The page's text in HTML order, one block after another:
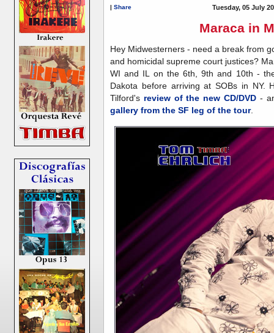
| Share Tuesday, 05 July
Maraca in
Hey Midwesterners - need a break from
and homicidal supreme court justices?
WI and IL on the 6th, 9th and 10th -
Dakota before arriving at SOBs in NY.
Tilford's review of the new CD/DVD -
gallery from the SF leg of the tour.